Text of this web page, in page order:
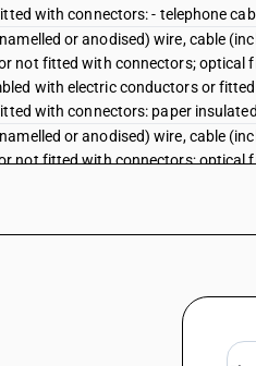
with connectors: - telephone
or anodised) wire, cable
not fitted with connectors; optical
with electric conductors or
with connectors: paper insulated
or anodised) wire, cable
not fitted with connectors; optical
or anodised) wire, cable
with connectors: rubber insulated
not fitted with connectors; optical